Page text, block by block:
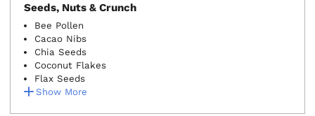
Seeds, Nuts & Crunch
Show More
Bee Pollen
Cacao Nibs
Chia Seeds
Coconut Flakes
Flax Seeds